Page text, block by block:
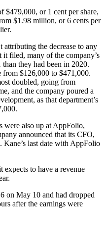
$479,000, or 1 cent per share,
$1.98 million, or 6 cents per
attributing the decrease to any
filed, many of the company’s
they had been in 2020.
from $126,000 to $471,000.
doubled, going from
and the company poured a
as that department’s
were also up at AppFolio,
announced that its CFO,
Kane’s last date with AppFolio
expects to have a revenue
on May 10 and had dropped
after the earnings were